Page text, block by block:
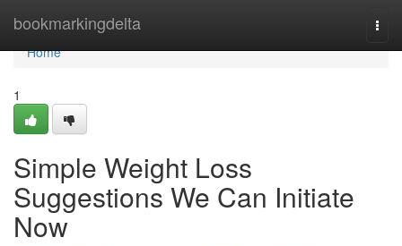
bookmarkingdelta
Home
Home
1
Simple Weight Loss
Suggestions We Can Initiate
Now